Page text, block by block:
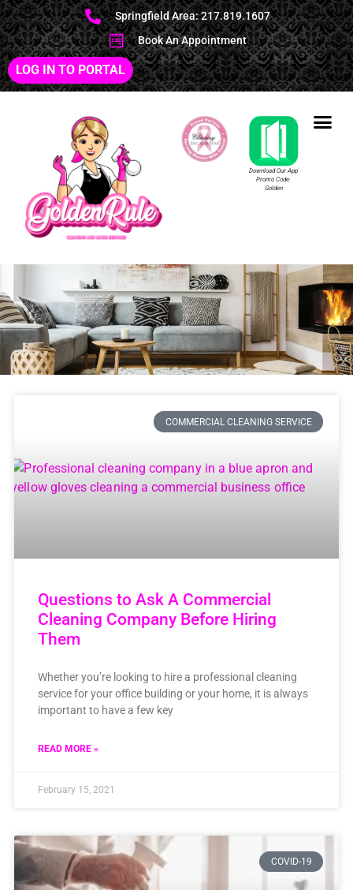
Springfield Area: 217.819.1607
Book An Appointment
LOG IN TO PORTAL
Download Our App
Promo Code:
Golden
COMMERCIAL CLEANING SERVICE
Questions to Ask A Commercial
Cleaning Company Before Hiring
Them
Whether you’re looking to hire a professional cleaning
service for your office building or your home, it is always
important to have a few key
READ MORE »
February 15, 2021
COVID-19